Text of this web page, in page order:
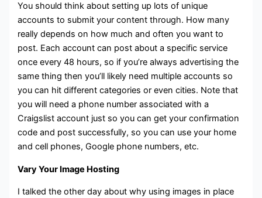
You should think about setting up lots of unique
accounts to submit your content through. How many
really depends on how much and often you want to
post. Each account can post about a specific service
once every 48 hours, so if you’re always advertising the
same thing then you’ll likely need multiple accounts so
you can hit different categories or even cities. Note that
you will need a phone number associated with a
Craigslist account just so you can get your confirmation
code and post successfully, so you can use your home
and cell phones, Google phone numbers, etc.
Vary Your Image Hosting
I talked the other day about why using images in place